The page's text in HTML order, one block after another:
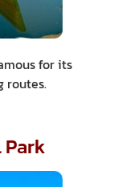
for its
routes.